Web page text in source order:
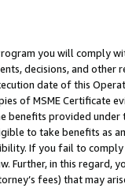
you will comply
decisions, and
date of this
of MSME Certificate
provided under
to take benefits as
If you fail to
Further, in this
fees) that may